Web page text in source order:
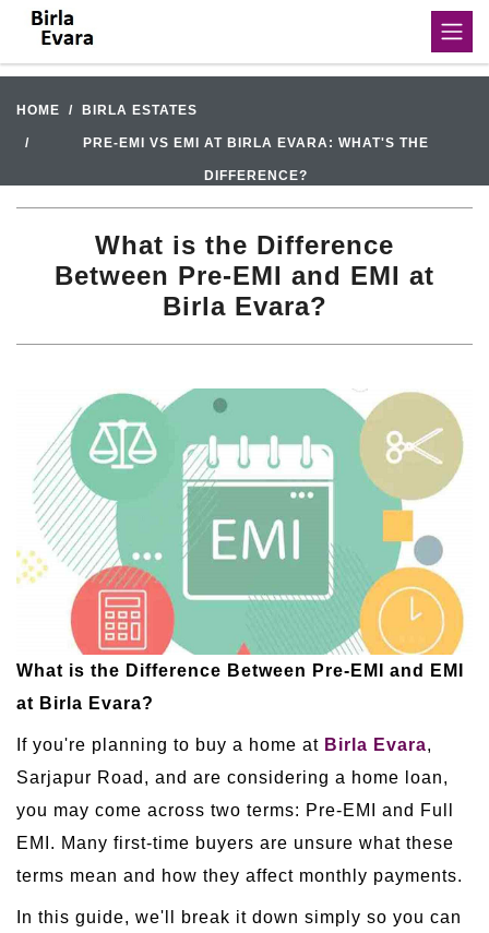
HOME BIRLA ESTATES
PRE-EMI VS EMI AT BIRLA EVARA: WHAT'S THE
DIFFERENCE?
What is the Difference
Between Pre-EMI and EMI at
Birla Evara?
What is the Difference Between Pre-EMI and EMI
at Birla Evara?
If you're planning to buy a home at Birla Evara,
Sarjapur Road, and are considering a home loan,
you may come across two terms: Pre-EMI and Full
EMI. Many first-time buyers are unsure what these
terms mean and how they affect monthly payments.
In this guide, we'll break it down simply so you can